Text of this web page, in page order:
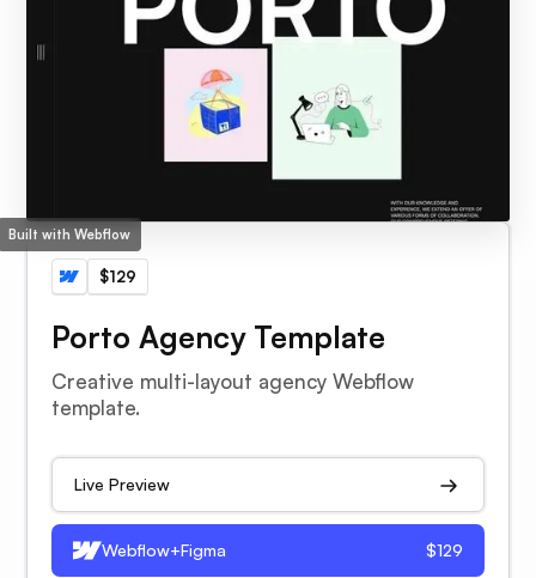
Built with Webflow
$129
Porto Agency Template
Creative multi-layout agency Webflow
template.
Live Preview
Webflow+Figma $129